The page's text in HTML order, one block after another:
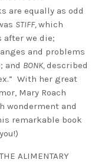
are equally as odd
STIFF,which
after we die;
and problems
and BONK,described
With her great
Mary Roach
wonderment and
remarkable book
ALIMENTARY